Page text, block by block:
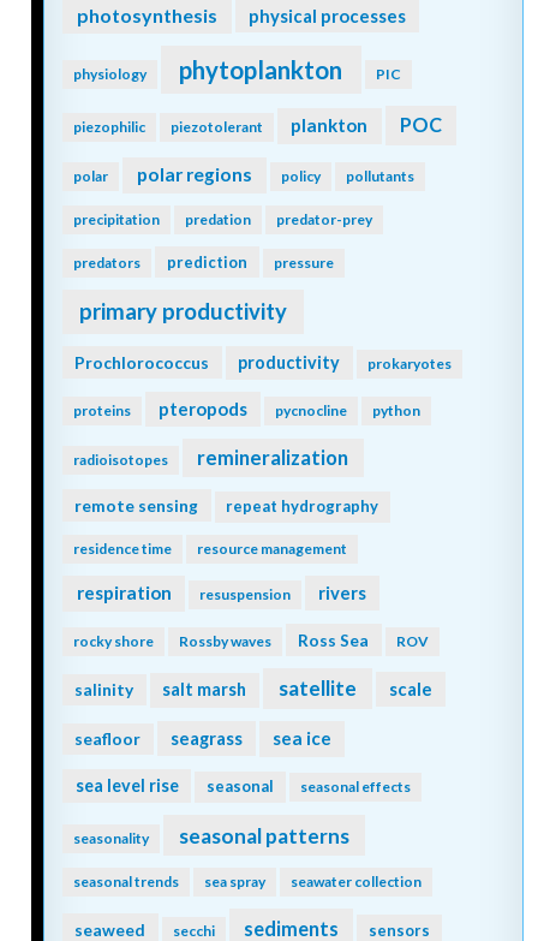
photosynthesis physical processes
physiology phytoplankton PIC
piezophilic piezotolerant plankton POC
polar polar regions policy pollutants
precipitation predation predator-prey
predators prediction pressure
primary productivity
Prochlorococcus productivity prokaryotes
proteins pteropods pycnocline python
radioisotopes remineralization
remote sensing repeat hydrography
residence time resource management
respiration resuspension rivers
rocky shore Rossby waves Ross Sea ROV
salinity salt marsh satellite scale
seafloor seagrass sea ice
sea level rise seasonal seasonal effects
seasonality seasonal patterns
seasonal trends sea spray seawater collection
seaweed secchi sediments sensors